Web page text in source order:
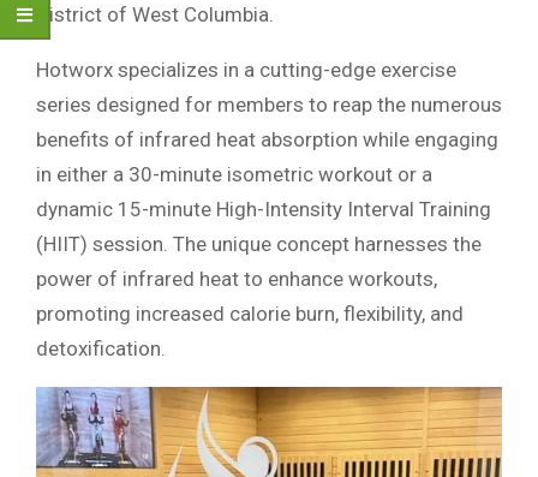
District of West Columbia.
Hotworx specializes in a cutting-edge exercise
series designed for members to reap the numerous
benefits of infrared heat absorption while engaging
in either a 30-minute isometric workout or a
dynamic 15-minute High-Intensity Interval Training
(HIIT) session. The unique concept harnesses the
power of infrared heat to enhance workouts,
promoting increased calorie burn, flexibility, and
detoxification.